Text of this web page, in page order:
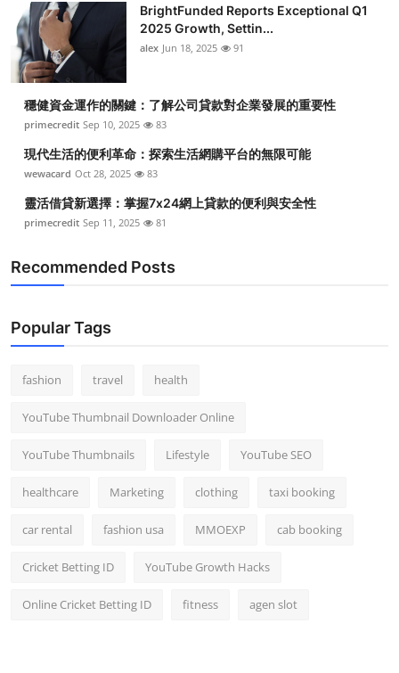
BrightFunded Reports Exceptional Q1
2025 Growth, Settin...
alex Jun 18, 2025 91
穩健資金運作的關鍵：了解公司貸款對企業發展的重要性
primecredit Sep 10, 2025 83
現代生活的便利革命：探索生活網購平台的無限可能
wewacard Oct 28, 2025 83
靈活借貸新選擇：掌握7x24網上貸款的便利與安全性
primecredit Sep 11, 2025 81
Recommended Posts
Popular Tags
fashion travel health
YouTube Thumbnail Downloader Online
YouTube Thumbnails Lifestyle YouTube SEO
healthcare Marketing clothing taxi booking
car rental fashion usa MMOEXP cab booking
Cricket Betting ID YouTube Growth Hacks
Online Cricket Betting ID fitness agen slot